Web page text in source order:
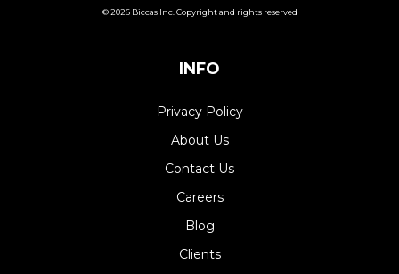
© 2026 Biccas Inc. Copyright and rights reserved
INFO
Privacy Policy
About Us
Contact Us
Careers
Blog
Clients